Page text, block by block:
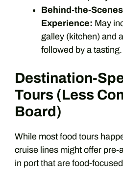
Behind-the-
Experience: May
galley (kitchen) and
followed by a tasting.
Destination-
Tours (Less
Board)
While most food tours
cruise lines might offer
in port that are food-